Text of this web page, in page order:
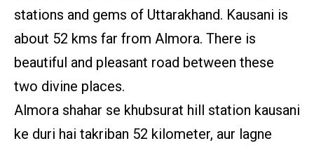
stations and gems of Uttarakhand. Kausani is
about 52 kms far from Almora. There is
beautiful and pleasant road between these
two divine places.
Almora shahar se khubsurat hill station kausani
ke duri hai takriban 52 kilometer, aur lagne